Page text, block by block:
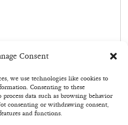
Consent
we use technologies like cookies to
Consenting to these
data such as browsing behavior
consenting or withdrawing consent,
and functions.